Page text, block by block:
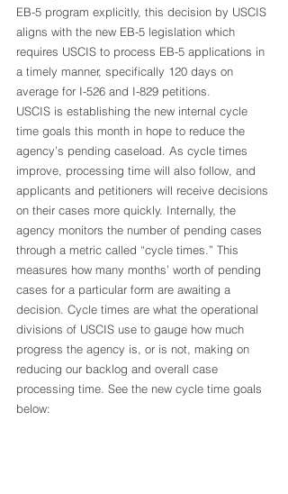
EB-5 program explicitly, this decision by USCIS
aligns with the new EB-5 legislation which
requires USCIS to process EB-5 applications in
a timely manner, specifically 120 days on
average for I-526 and I-829 petitions.
USCIS is establishing the new internal cycle
time goals this month in hope to reduce the
agency’s pending caseload. As cycle times
improve, processing time will also follow, and
applicants and petitioners will receive decisions
on their cases more quickly. Internally, the
agency monitors the number of pending cases
through a metric called “cycle times.” This
measures how many months’ worth of pending
cases for a particular form are awaiting a
decision. Cycle times are what the operational
divisions of USCIS use to gauge how much
progress the agency is, or is not, making on
reducing our backlog and overall case
processing time. See the new cycle time goals
below: